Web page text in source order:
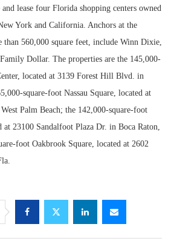
lease four Florida shopping centers owned
York and California. Anchors at the
than 560,000 square feet, include Winn Dixie,
Dollar. The properties are the 145,000-
located at 3139 Forest Hill Blvd. in
square-foot Nassau Square, located at
Palm Beach; the 142,000-square-foot
at 23100 Sandalfoot Plaza Dr. in Boca Raton,
foot Oakbrook Square, located at 2602